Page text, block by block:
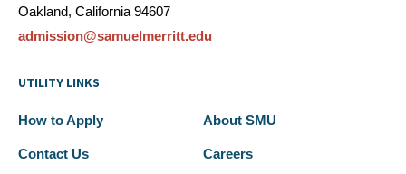
Oakland, California 94607
admission@samuelmerritt.edu
UTILITY LINKS
How to Apply About SMU
Contact Us Careers